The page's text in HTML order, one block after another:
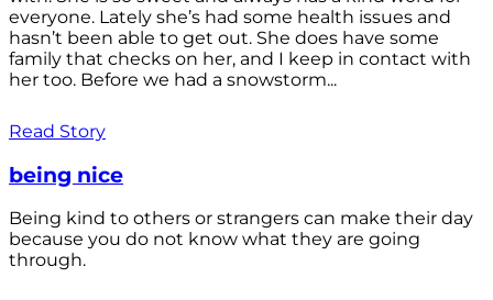
everyone. Lately she’s had some health issues and
hasn’t been able to get out. She does have some
family that checks on her, and I keep in contact with
her too. Before we had a snowstorm...
Read Story
being nice
Being kind to others or strangers can make their day
because you do not know what they are going
through.